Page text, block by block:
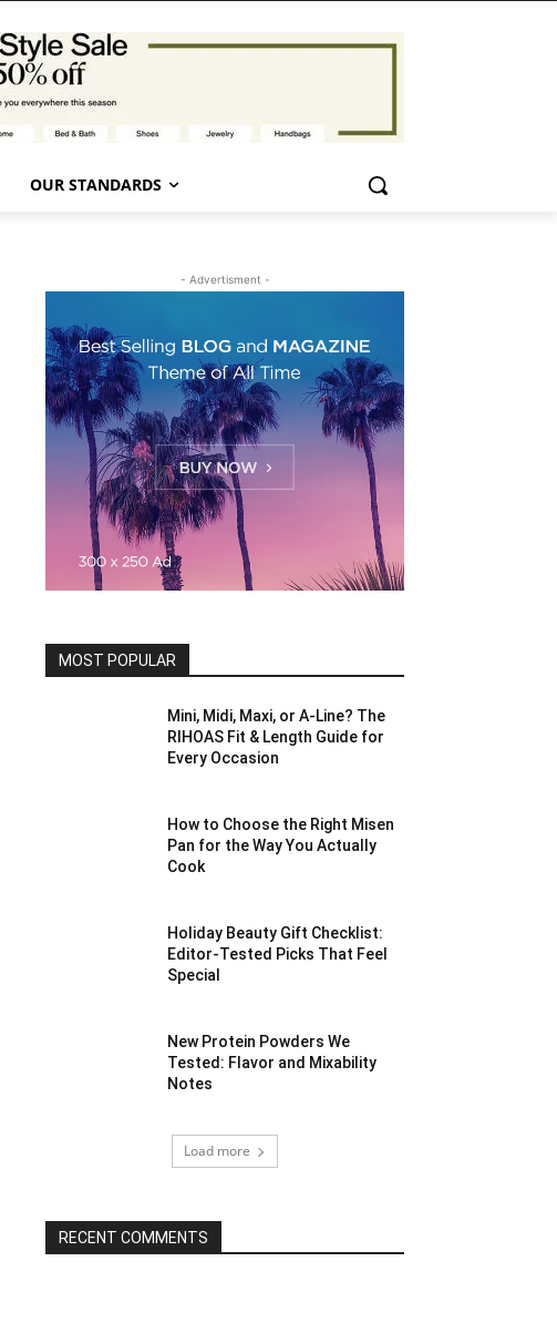
OUR STANDARDS
- Advertisment -
MOST POPULAR
Mini, Midi, Maxi, or A-Line? The
RIHOAS Fit & Length Guide for
Every Occasion
How to Choose the Right Misen
Pan for the Way You Actually
Cook
Holiday Beauty Gift Checklist:
Editor-Tested Picks That Feel
Special
New Protein Powders We
Tested: Flavor and Mixability
Notes
Load more
RECENT COMMENTS